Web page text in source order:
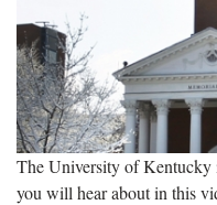
The University of Kentucky
you will hear about in this